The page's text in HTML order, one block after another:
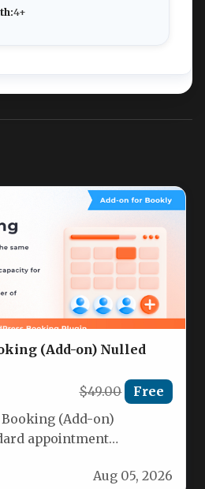
4+
(Add-on) Nulled
$49.00 Free
(Add-on)
appointment
Aug 05, 2026